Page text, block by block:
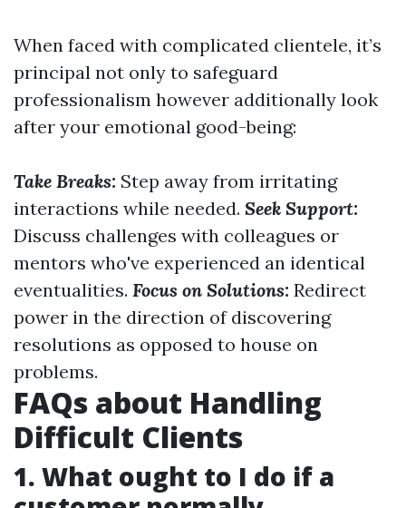
When faced with complicated clientele, it’s
principal not only to safeguard
professionalism however additionally look
after your emotional good-being:
Take Breaks: Step away from irritating
interactions while needed. Seek Support:
Discuss challenges with colleagues or
mentors who've experienced an identical
eventualities. Focus on Solutions: Redirect
power in the direction of discovering
resolutions as opposed to house on
problems.
FAQs about Handling
Difficult Clients
1. What ought to I do if a